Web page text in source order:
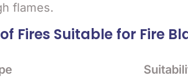
flames.
Fires Suitable for Fire